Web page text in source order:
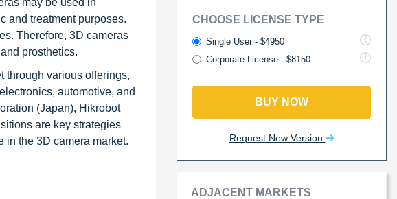
may be used in
and treatment purposes.
Therefore, 3D cameras
prosthetics.
through various offerings,
automotive, and
(Japan), Hikrobot
are key strategies
in the 3D camera market.
CHOOSE LICENSE TYPE
Single User - $4950
Corporate License - $8150
BUY NOW
Request New Version
ADJACENT MARKETS